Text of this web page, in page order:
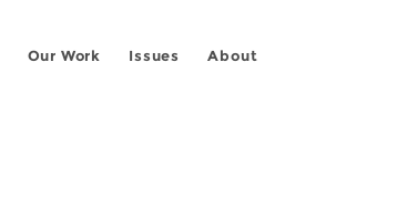
About
Issues
Our Work